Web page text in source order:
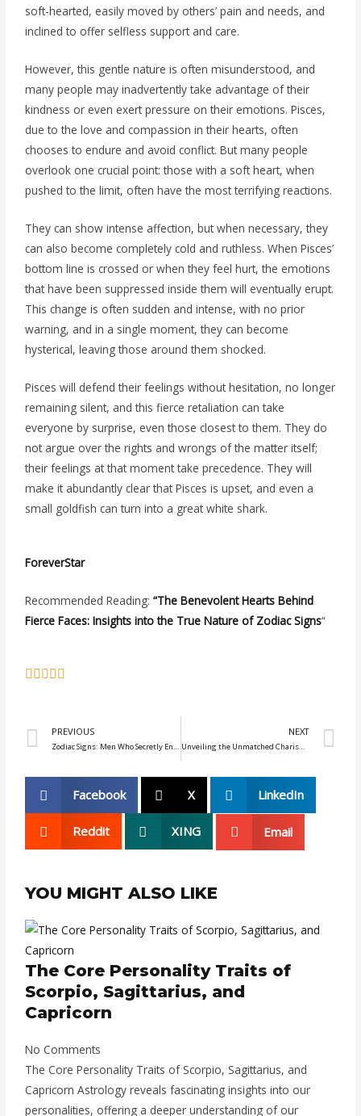
soft-hearted, easily moved by others’ pain and needs, and
inclined to offer selfless support and care.
However, this gentle nature is often misunderstood, and
many people may inadvertently take advantage of their
kindness or even exert pressure on their emotions. Pisces,
due to the love and compassion in their hearts, often
chooses to endure and avoid conflict. But many people
overlook one crucial point: those with a soft heart, when
pushed to the limit, often have the most terrifying reactions.
They can show intense affection, but when necessary, they
can also become completely cold and ruthless. When Pisces’
bottom line is crossed or when they feel hurt, the emotions
that have been suppressed inside them will eventually erupt.
This change is often sudden and intense, with no prior
warning, and in a single moment, they can become
hysterical, leaving those around them shocked.
Pisces will defend their feelings without hesitation, no longer
remaining silent, and this fierce retaliation can take
everyone by surprise, even those closest to them. They do
not argue over the rights and wrongs of the matter itself;
their feelings at that moment take precedence. They will
make it abundantly clear that Pisces is upset, and even a
small goldfish can turn into a great white shark.
ForeverStar
Recommended Reading:“The Benevolent Hearts Behind
Fierce Faces: Insights into the True Nature of Zodiac Signs“
Prev
PREVIOUS
Zodiac Signs: Men Who Secretly Engage in Flirtation Behind Their Partner’s Back
NEXT
Unveiling the Unmatched Charisma of Capricorn, Sagittarius, Taurus, and Aries Men
Facebook X LinkedIn
Reddit XING Email
YOU MIGHT ALSO LIKE
The Core Personality Traits of
Scorpio, Sagittarius, and
Capricorn
No Comments
The Core Personality Traits of Scorpio, Sagittarius, and
Capricorn Astrology reveals fascinating insights into our
personalities, offering a deeper understanding of our